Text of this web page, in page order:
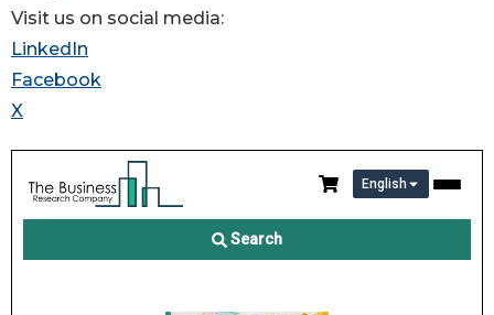
Visit us on social media:
LinkedIn
Facebook
X